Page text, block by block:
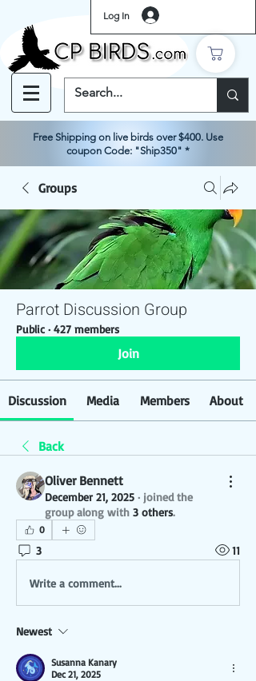
Log In
Free Shipping on live birds over $400. Use
coupon Code: "Ship350" *
Groups
Parrot Discussion Group
Public · 427 members
Join
Discussion Media Members About
Back
Oliver Bennett
December 21, 2025 · joined the
group along with 3 others.
0
3 11
Write a comment...
Newest
Susanna Kanary
Dec 21, 2025